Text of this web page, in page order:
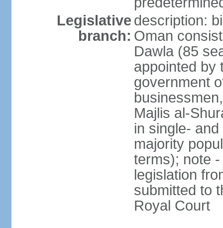
Legislative
branch:
description:
Oman
Dawla (85
appointed by
government
Majlis al-
in single-
majority
terms); note
legislation
submitted to
Royal Court